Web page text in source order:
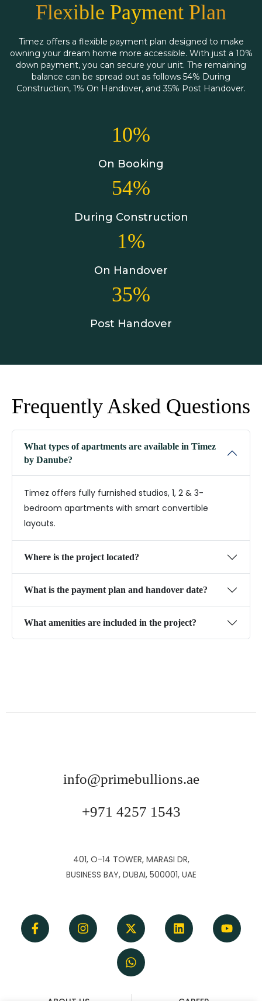
Flexible Payment Plan
Timez offers a flexible payment plan designed to make
owning your dream home more accessible. With just a 10%
down payment, you can secure your unit. The remaining
balance can be spread out as follows 54% During
Construction, 1% On Handover, and 35% Post Handover.
10%
On Booking
54%
During Construction
1%
On Handover
35%
Post Handover
Frequently Asked Questions
What types of apartments are available in Timez
by Danube?
Timez offers fully furnished studios, 1, 2 & 3-
bedroom apartments with smart convertible
layouts.
Where is the project located?
What is the payment plan and handover date?
What amenities are included in the project?
info@primebullions.ae
+971 4257 1543
401, O-14 TOWER, MARASI DR,
BUSINESS BAY, DUBAI, 500001, UAE